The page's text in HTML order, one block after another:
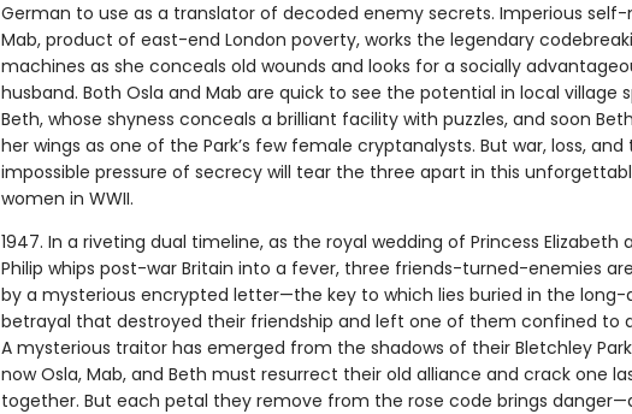
German to use as a translator of decoded enemy secrets. Imperious
Mab, product of east-end London poverty, works the legendary
machines as she conceals old wounds and looks for a socially
husband. Both Osla and Mab are quick to see the potential in local village
Beth, whose shyness conceals a brilliant facility with puzzles, and soon
her wings as one of the Park’s few female cryptanalysts. But war, loss, and
impossible pressure of secrecy will tear the three apart in this
women in WWII.
1947. In a riveting dual timeline, as the royal wedding of Princess Elizabeth
Philip whips post-war Britain into a fever, three friends-turned-enemies
by a mysterious encrypted letter—the key to which lies buried in the long-
betrayal that destroyed their friendship and left one of them confined to
A mysterious traitor has emerged from the shadows of their Bletchley
now Osla, Mab, and Beth must resurrect their old alliance and crack one
together. But each petal they remove from the rose code brings